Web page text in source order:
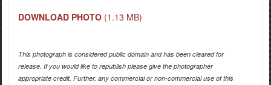
DOWNLOAD PHOTO (1.13 MB)
This photograph is considered public domain and has been cleared for
release. If you would like to republish please give the photographer
appropriate credit. Further, any commercial or non-commercial use of this